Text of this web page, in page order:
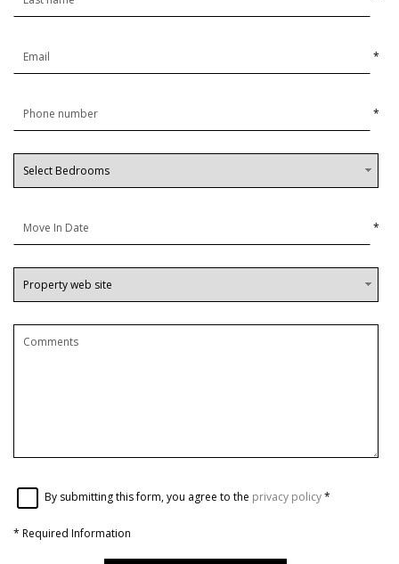
*
*
*
By submitting this form, you agree to the privacy policy*
* Required Information